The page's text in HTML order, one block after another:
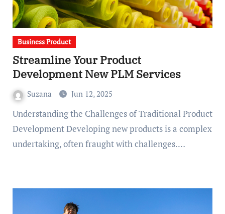
Business Product
Streamline Your Product
Development New PLM Services
Suzana Jun 12, 2025
Understanding the Challenges of Traditional Product
Development Developing new products is a complex
undertaking, often fraught with challenges.…